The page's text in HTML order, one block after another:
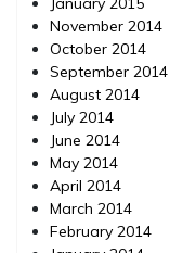
November 2014
October 2014
September 2014
August 2014
July 2014
June 2014
May 2014
April 2014
March 2014
February 2014